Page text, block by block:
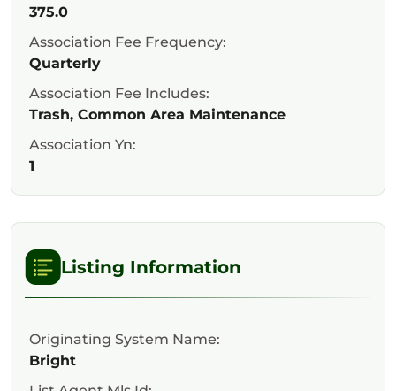
375.0
Association Fee Frequency:
Quarterly
Association Fee Includes:
Trash, Common Area Maintenance
Association Yn:
1
Listing Information
Originating System Name:
Bright